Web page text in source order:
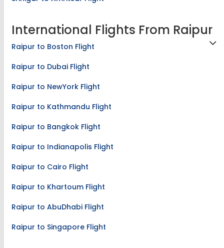
International Flights From Raipur
Raipur to Boston Flight
Raipur to Dubai Flight
Raipur to NewYork Flight
Raipur to Kathmandu Flight
Raipur to Bangkok Flight
Raipur to Indianapolis Flight
Raipur to Cairo Flight
Raipur to Khartoum Flight
Raipur to AbuDhabi Flight
Raipur to Singapore Flight